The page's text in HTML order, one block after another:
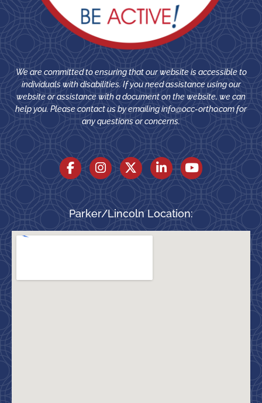
We are committed to ensuring that our website is accessible to
individuals with disabilities. If you need assistance using our
website or assistance with a document on the website, we can
help you. Please contact us by emailinginfo@occ-ortho.comfor
any questions or concerns.
Parker/Lincoln Location: